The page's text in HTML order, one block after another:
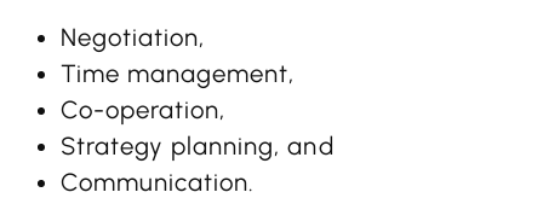
Negotiation,
Time management,
Co-operation,
Strategy planning, and
Communication.